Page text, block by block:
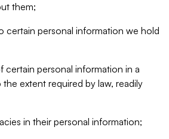
them;
certain personal information we hold
certain personal information in a
extent required by law, readily
in their personal information;